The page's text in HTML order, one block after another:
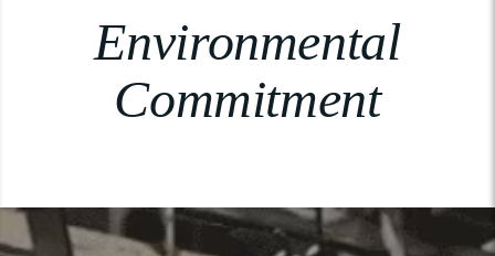
Environmental
Commitment